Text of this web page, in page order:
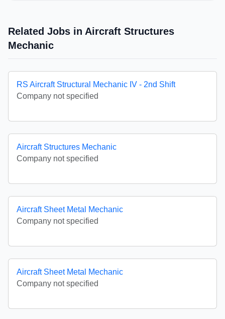
Related Jobs in Aircraft Structures
Mechanic
RS Aircraft Structural Mechanic IV - 2nd Shift
Company not specified
Aircraft Structures Mechanic
Company not specified
Aircraft Sheet Metal Mechanic
Company not specified
Aircraft Sheet Metal Mechanic
Company not specified